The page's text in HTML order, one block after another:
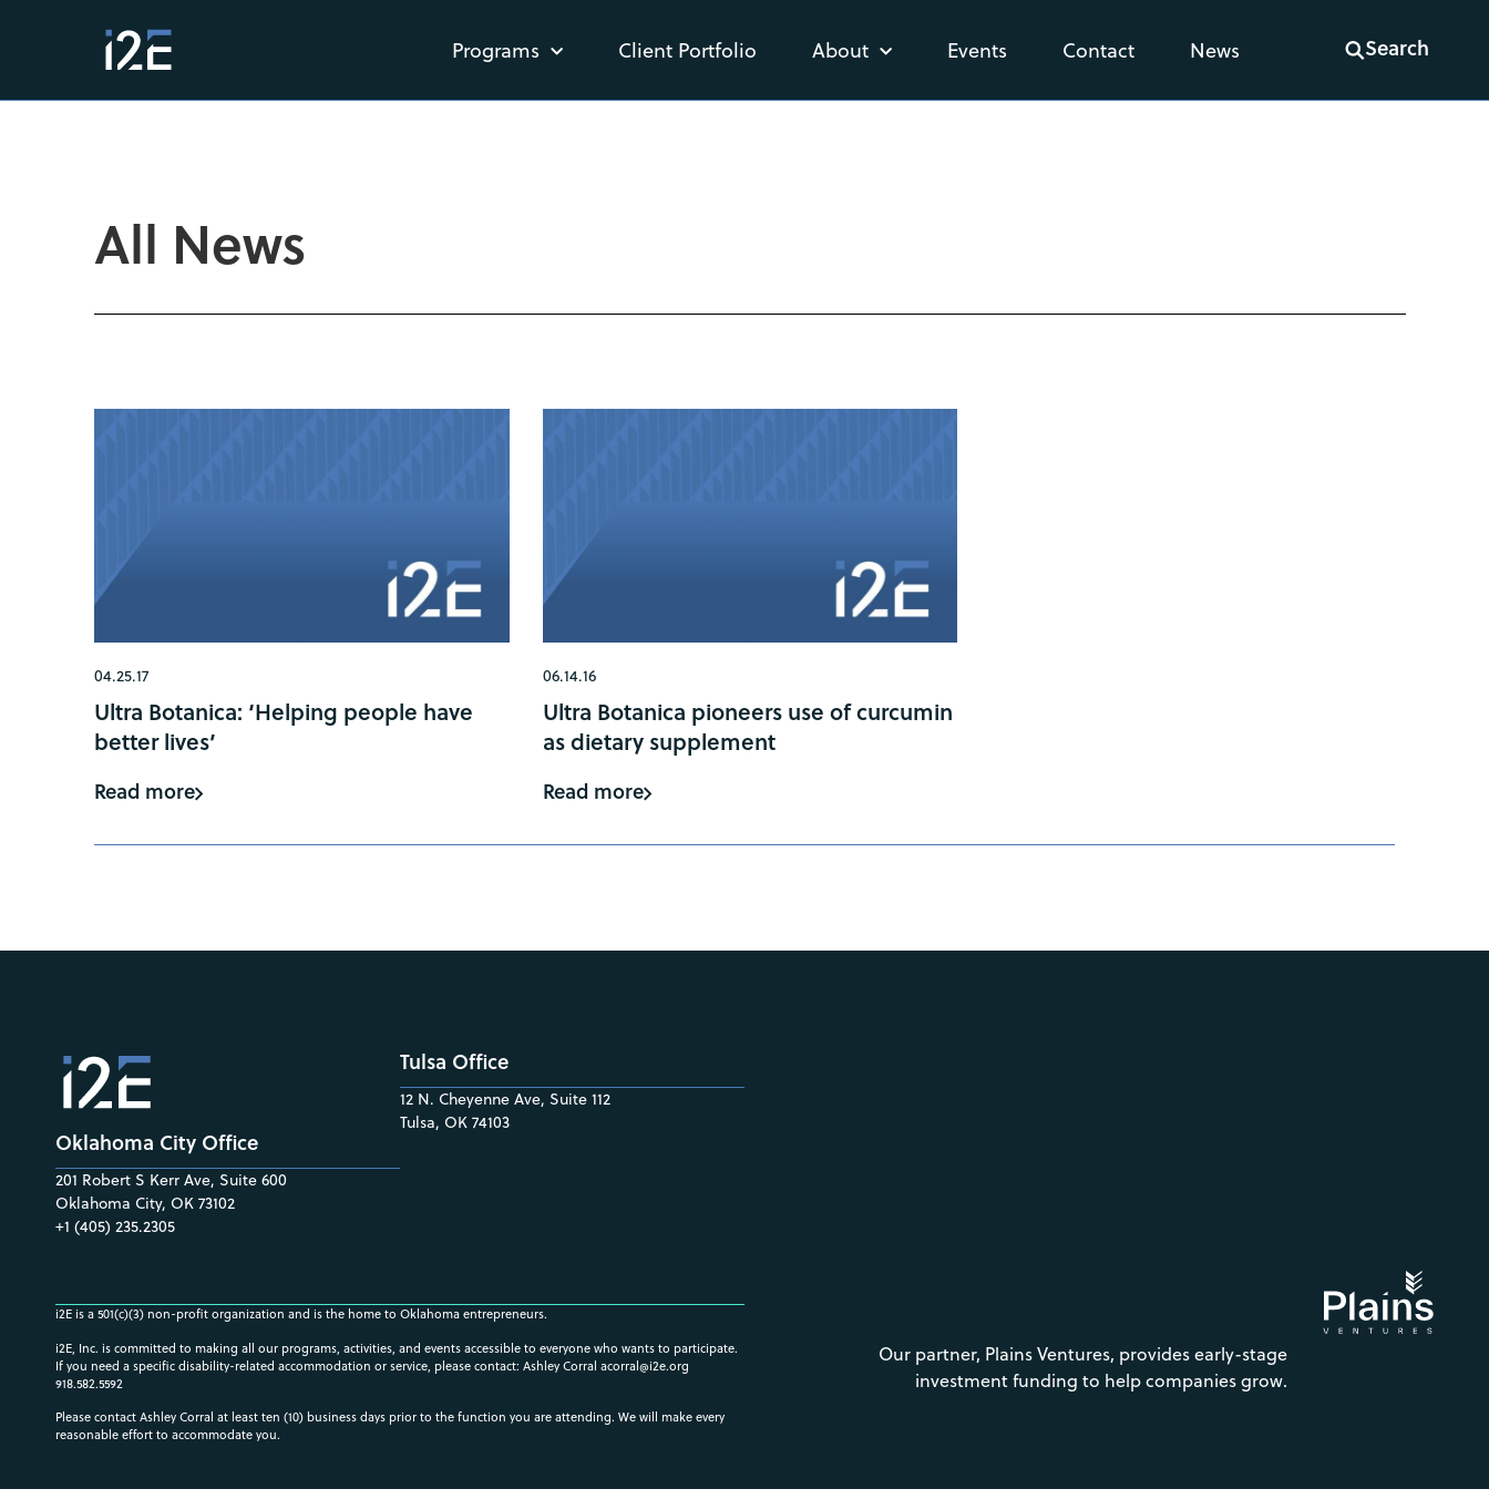
Programs Client Portfolio About Events Contact News Search
All News
04.25.17
Ultra Botanica: ‘Helping people have
better lives’
Read more
06.14.16
Ultra Botanica pioneers use of curcumin
as dietary supplement
Read more
Oklahoma City Office
201 Robert S Kerr Ave, Suite 600
Oklahoma City, OK 73102
+1 (405) 235.2305
Tulsa Office
12 N. Cheyenne Ave, Suite 112
Tulsa, OK 74103
i2E is a 501(c)(3) non-profit organization and is the home to Oklahoma entrepreneurs.
i2E, Inc. is committed to making all our programs, activities, and events accessible to everyone who wants to participate.
If you need a specific disability-related accommodation or service, please contact: Ashley Corral acorral@i2e.org
918.582.5592
Please contact Ashley Corral at least ten (10) business days prior to the function you are attending. We will make every
reasonable effort to accommodate you.
Our partner, Plains Ventures, provides early-stage
investment funding to help companies grow.